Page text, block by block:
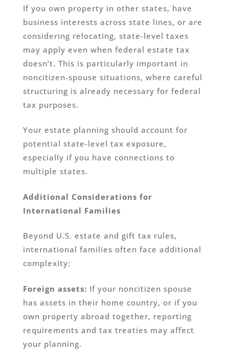
If you own property in other states, have
business interests across state lines, or are
considering relocating, state-level taxes
may apply even when federal estate tax
doesn’t. This is particularly important in
noncitizen-spouse situations, where careful
structuring is already necessary for federal
tax purposes.
Your estate planning should account for
potential state-level tax exposure,
especially if you have connections to
multiple states.
Additional Considerations for
International Families
Beyond U.S. estate and gift tax rules,
international families often face additional
complexity:
Foreign assets: If your noncitizen spouse
has assets in their home country, or if you
own property abroad together, reporting
requirements and tax treaties may affect
your planning.